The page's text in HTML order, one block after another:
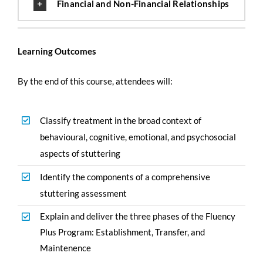
Financial and Non-Financial Relationships
Learning Outcomes
By the end of this course, attendees will:
Classify treatment in the broad context of
behavioural, cognitive, emotional, and psychosocial
aspects of stuttering
Identify the components of a comprehensive
stuttering assessment
Explain and deliver the three phases of the Fluency
Plus Program: Establishment, Transfer, and
Maintenence